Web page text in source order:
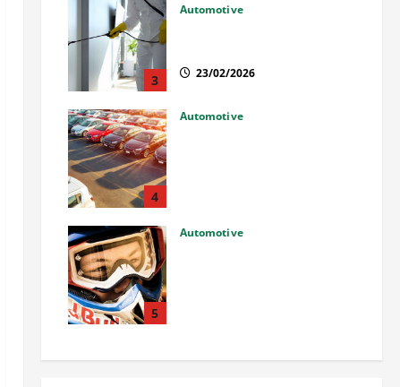
3
Automotive
23/02/2026
4
Automotive
5
Automotive